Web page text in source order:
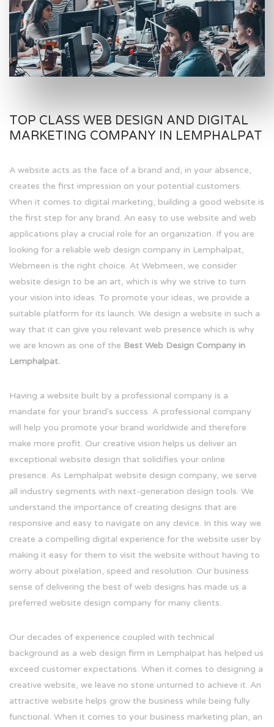
TOP CLASS WEB DESIGN AND DIGITAL
MARKETING COMPANY IN LEMPHALPAT
A website acts as the face of a brand and, in your absence,
creates the first impression on your potential customers.
When it comes to digital marketing, building a good website is
the first step for any brand. An easy to use website and web
applications play a crucial role for an organization. If you are
looking for a reliable web design company in Lemphalpat,
Webmeen is the right choice. At Webmeen, we consider
website design to be an art, which is why we strive to turn
your vision into ideas. To promote your ideas, we provide a
suitable platform for its launch. We design a website in such a
way that it can give you relevant web presence which is why
we are known as one of the Best Web Design Company in
Lemphalpat.
Having a website built by a professional company is a
mandate for your brand's success. A professional company
will help you promote your brand worldwide and therefore
make more profit. Our creative vision helps us deliver an
exceptional website design that solidifies your online
presence. As Lemphalpat website design company, we serve
all industry segments with next-generation design tools. We
understand the importance of creating designs that are
responsive and easy to navigate on any device. In this way we
create a compelling digital experience for the website user by
making it easy for them to visit the website without having to
worry about pixelation, speed and resolution. Our business
sense of delivering the best of web designs has made us a
preferred website design company for many clients.
Our decades of experience coupled with technical
background as a web design firm in Lemphalpat has helped us
exceed customer expectations. When it comes to designing a
creative website, we leave no stone unturned to achieve it. An
attractive website helps grow the business while being fully
functional. When it comes to your business marketing plan, an